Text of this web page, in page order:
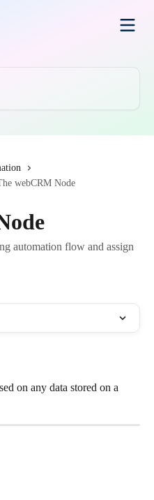
webCRM Node
automation flow and assign
on any data stored on a